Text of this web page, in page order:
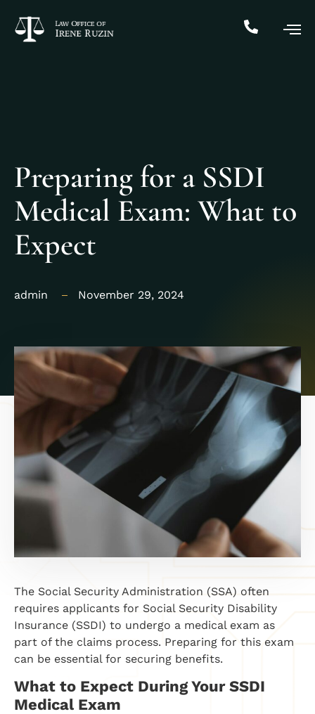
Preparing for a SSDI
Medical Exam: What to
Expect
admin November 29, 2024
The Social Security Administration (SSA) often
requires applicants for Social Security Disability
Insurance (SSDI) to undergo a medical exam as
part of the claims process. Preparing for this exam
can be essential for securing benefits.
What to Expect During Your SSDI
Medical Exam